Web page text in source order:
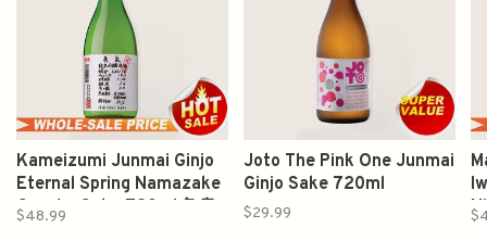
Kameizumi Junmai Ginjo
Eternal Spring Namazake
Genshu Sake 720ml 亀泉
$48.99
Joto The Pink One Junmai
Ginjo Sake 720ml
$29.99